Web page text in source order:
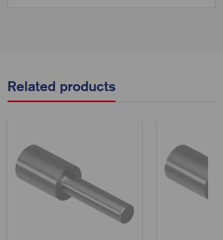
Related products